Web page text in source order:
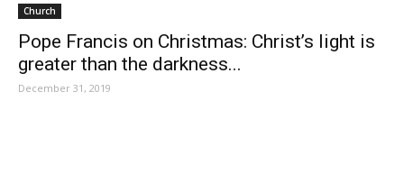
Church
Pope Francis on Christmas: Christ’s light is
greater than the darkness...
December 31, 2019